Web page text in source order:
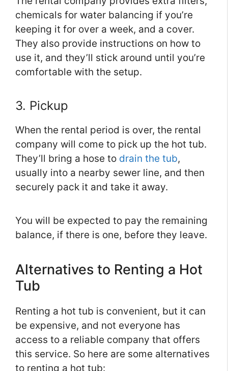
chemicals for water balancing if you’re
keeping it for over a week, and a cover.
They also provide instructions on how to
use it, and they’ll stick around until you’re
comfortable with the setup.
3. Pickup
When the rental period is over, the rental
company will come to pick up the hot tub.
They’ll bring a hose to drain the tub,
usually into a nearby sewer line, and then
securely pack it and take it away.
You will be expected to pay the remaining
balance, if there is one, before they leave.
Alternatives to Renting a Hot
Tub
Renting a hot tub is convenient, but it can
be expensive, and not everyone has
access to a reliable company that offers
this service. So here are some alternatives
to renting a hot tub: